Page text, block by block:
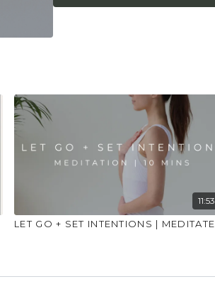
11:53
LET GO + SET INTENTIONS | MEDITATE